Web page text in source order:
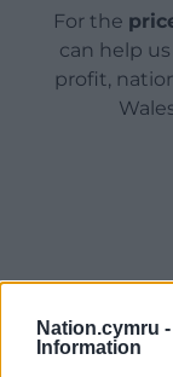
Nation.cymru -
Information
For the
can help
profit,